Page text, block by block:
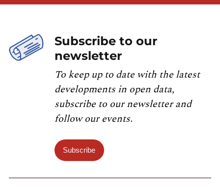
Subscribe to our
newsletter
To keep up to date with the latest
developments in open data,
subscribe to our newsletter and
follow our events.
Subscribe